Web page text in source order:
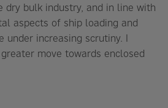
dry bulk industry, and in line with
aspects of ship loading and
under increasing scrutiny. I
move towards enclosed